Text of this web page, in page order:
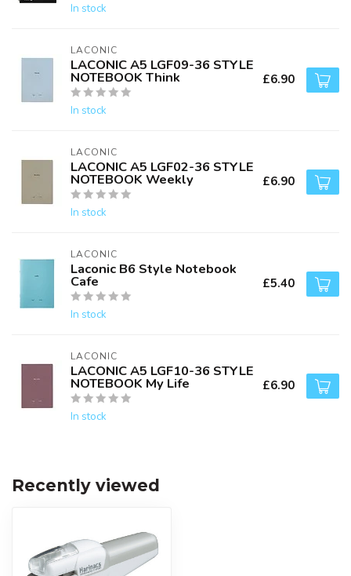
In stock
LACONIC
LACONIC A5 LGF09-36 STYLE
NOTEBOOK Think
In stock
£6.90
LACONIC
LACONIC A5 LGF02-36 STYLE
NOTEBOOK Weekly
In stock
£6.90
LACONIC
Laconic B6 Style Notebook
Cafe
In stock
£5.40
LACONIC
LACONIC A5 LGF10-36 STYLE
NOTEBOOK My Life
In stock
£6.90
Recently viewed